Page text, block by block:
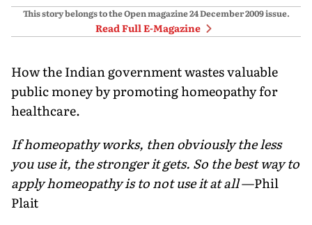
This story belongs to the Open magazine24 December 2009issue.
Read Full E-Magazine
How the Indian government wastes valuable
public money by promoting homeopathy for
healthcare.
If homeopathy works, then obviously the less
you use it, the stronger it gets. So the best way to
apply homeopathy is to not use it at all—Phil
Plait